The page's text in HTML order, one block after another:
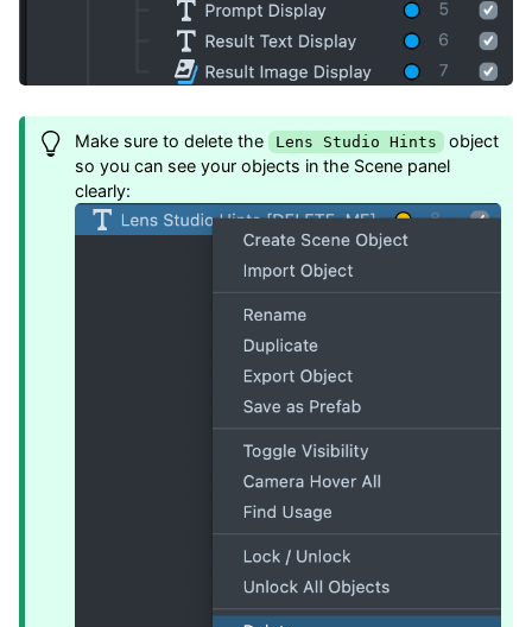
Make sure to delete the Lens Studio Hints
object
so you can see your objects in the Scene panel
clearly: